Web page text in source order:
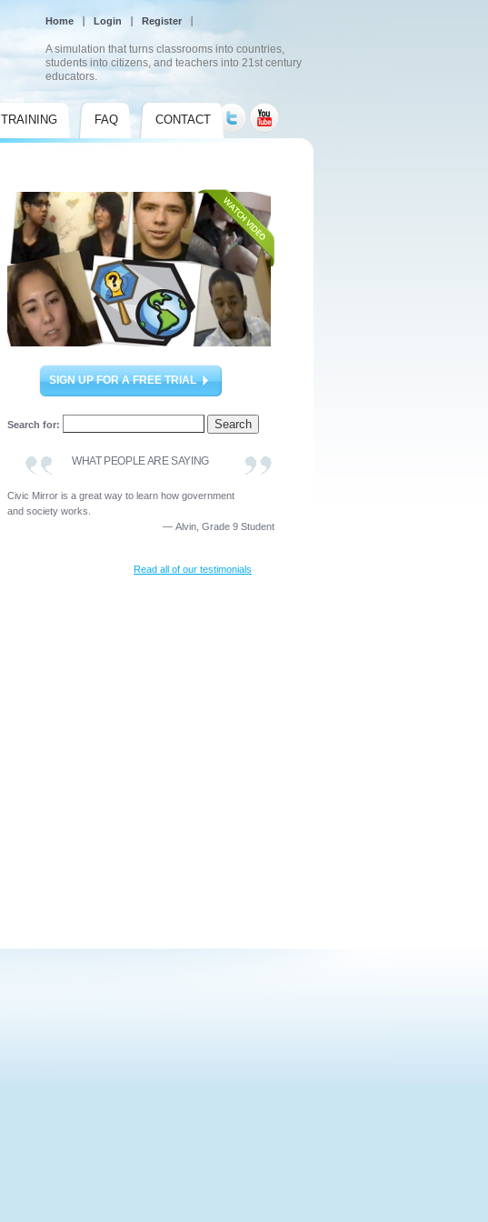
TRAINING FAQ CONTACT
Home Login Register
A simulation that turns classrooms into countries,
students into citizens, and teachers into 21st century
educators.
SIGN UP FOR A FREE TRIAL
Search for:
WHAT PEOPLE ARE SAYING
Civic Mirror is a great way to learn how government
and society works.
— Alvin, Grade 9 Student
Read all of our testimonials